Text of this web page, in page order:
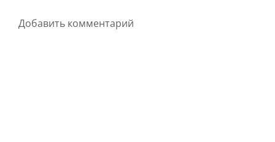
Добавить комментарий